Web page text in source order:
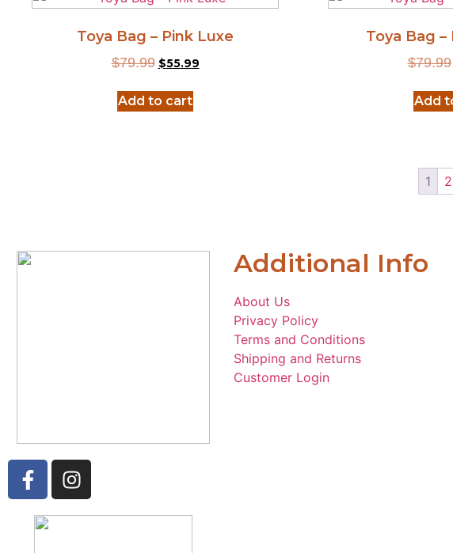
Toya Bag – Pink Luxe
$79.99 $55.99
Add to cart
Toya Bag –
$79.99
Add
1 2
Additional Info
About Us
Privacy Policy
Terms and Conditions
Shipping and Returns
Customer Login